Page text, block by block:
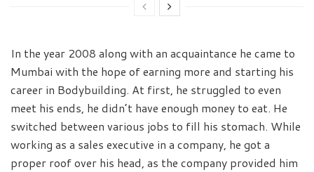
In the year 2008 along with an acquaintance he came to
Mumbai with the hope of earning more and starting his
career in Bodybuilding. At first, he struggled to even
meet his ends, he didn’t have enough money to eat. He
switched between various jobs to fill his stomach. While
working as a sales executive in a company, he got a
proper roof over his head, as the company provided him